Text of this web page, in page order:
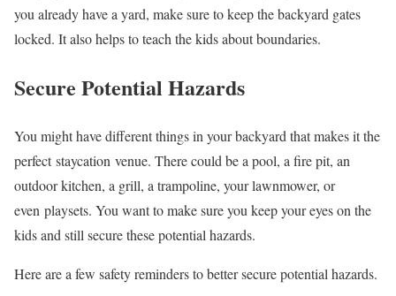
you already have a yard, make sure to keep the backyard gates
locked. It also helps to teach the kids about boundaries.
Secure Potential Hazards
You might have different things in your backyard that makes it the
perfect staycation venue. There could be a pool, a fire pit, an
outdoor kitchen, a grill, a trampoline, your lawnmower, or
even playsets. You want to make sure you keep your eyes on the
kids and still secure these potential hazards.
Here are a few safety reminders to better secure potential hazards.